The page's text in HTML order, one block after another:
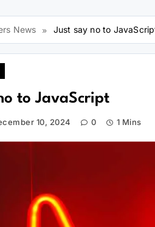
News Just say no to
to JavaScript
10, 2024 0 1 Mins